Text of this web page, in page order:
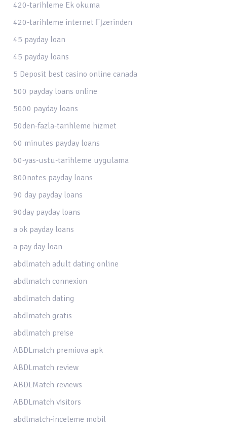
420-tarihleme Ek okuma
420-tarihleme internet Гјzerinden
45 payday loan
45 payday loans
5 Deposit best casino online canada
500 payday loans online
5000 payday loans
50den-fazla-tarihleme hizmet
60 minutes payday loans
60-yas-ustu-tarihleme uygulama
800notes payday loans
90 day payday loans
90day payday loans
a ok payday loans
a pay day loan
abdlmatch adult dating online
abdlmatch connexion
abdlmatch dating
abdlmatch gratis
abdlmatch preise
ABDLmatch premiova apk
ABDLmatch review
ABDLMatch reviews
ABDLmatch visitors
abdlmatch-inceleme mobil